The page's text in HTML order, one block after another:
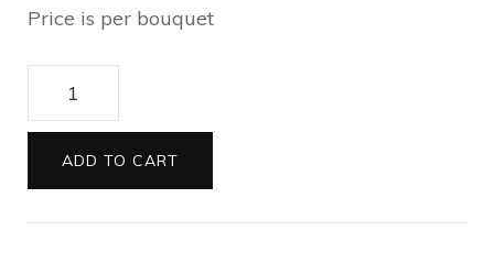
Price is per bouquet
Christmas
Bouquet
red/green
quantity
ADD TO CART